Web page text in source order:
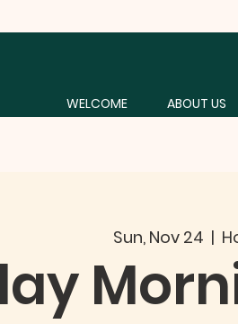
WELCOME ABOUT US
Sun, Nov 24
  |